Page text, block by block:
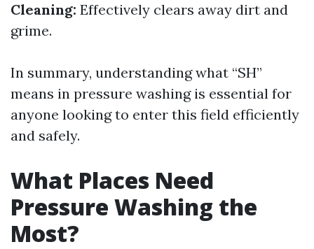
Cleaning: Effectively clears away dirt and
grime.
In summary, understanding what “SH”
means in pressure washing is essential for
anyone looking to enter this field efficiently
and safely.
What Places Need
Pressure Washing the
Most?